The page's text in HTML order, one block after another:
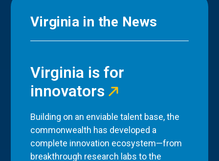
Virginia in the News
Virginia is for
innovators
Building on an enviable talent base, the
commonwealth has developed a
complete innovation ecosystem—from
breakthrough research labs to the